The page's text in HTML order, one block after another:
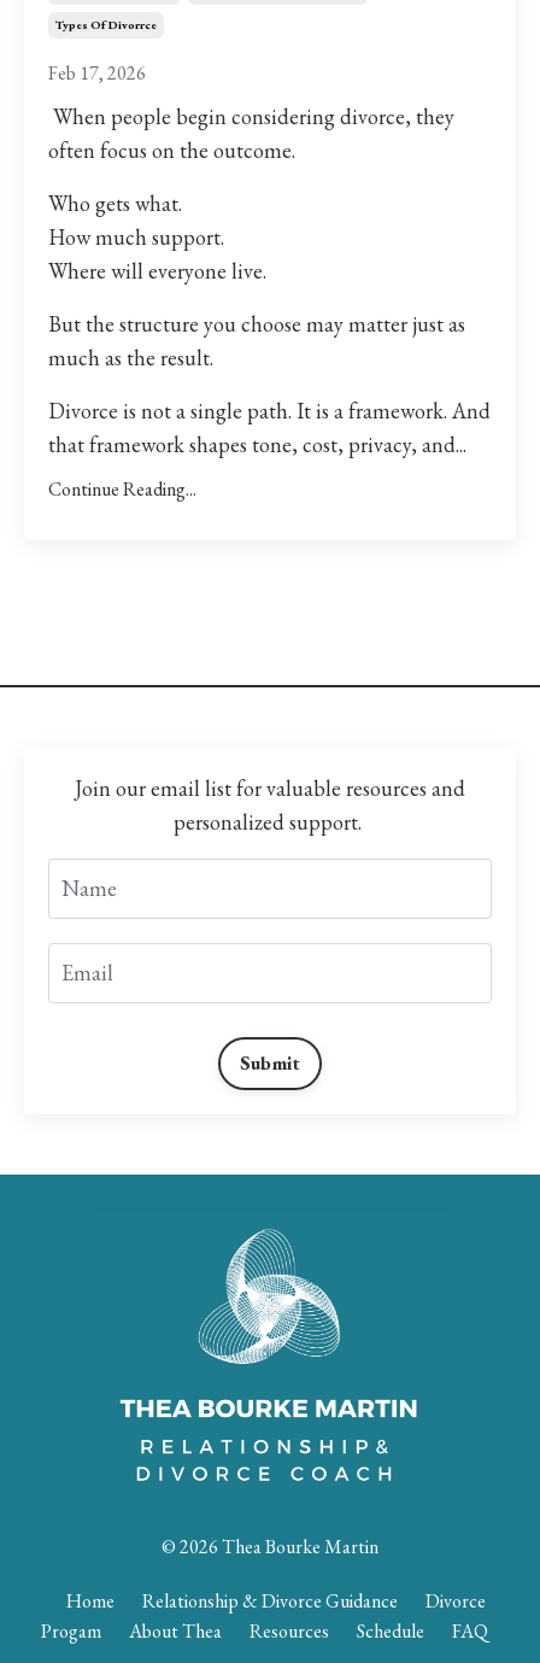
Types Of Divorrce
Feb 17, 2026
When people begin considering divorce, they
often focus on the outcome.
Who gets what.
How much support.
Where will everyone live.
But the structure you choose may matter just as
much as the result.
Divorce is not a single path. It is a framework. And
that framework shapes tone, cost, privacy, and...
Continue Reading...
Join our email list for valuable resources and
personalized support.
Submit
© 2026 Thea Bourke Martin
Home Relationship & Divorce Guidance
Divorce
Progam
About Thea Resources Schedule FAQ